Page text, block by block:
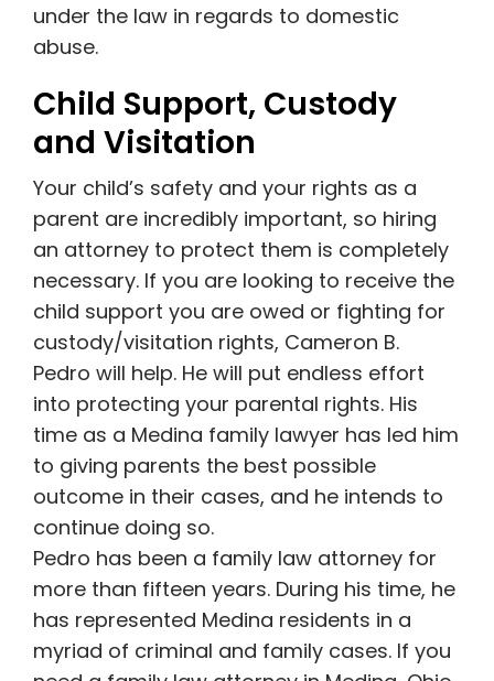
under the law in regards to domestic
abuse.
Child Support, Custody
and Visitation
Your child’s safety and your rights as a
parent are incredibly important, so hiring
an attorney to protect them is completely
necessary. If you are looking to receive the
child support you are owed or fighting for
custody/visitation rights, Cameron B.
Pedro will help. He will put endless effort
into protecting your parental rights. His
time as a Medina family lawyer has led him
to giving parents the best possible
outcome in their cases, and he intends to
continue doing so.
Pedro has been a family law attorney for
more than fifteen years. During his time, he
has represented Medina residents in a
myriad of criminal and family cases. If you